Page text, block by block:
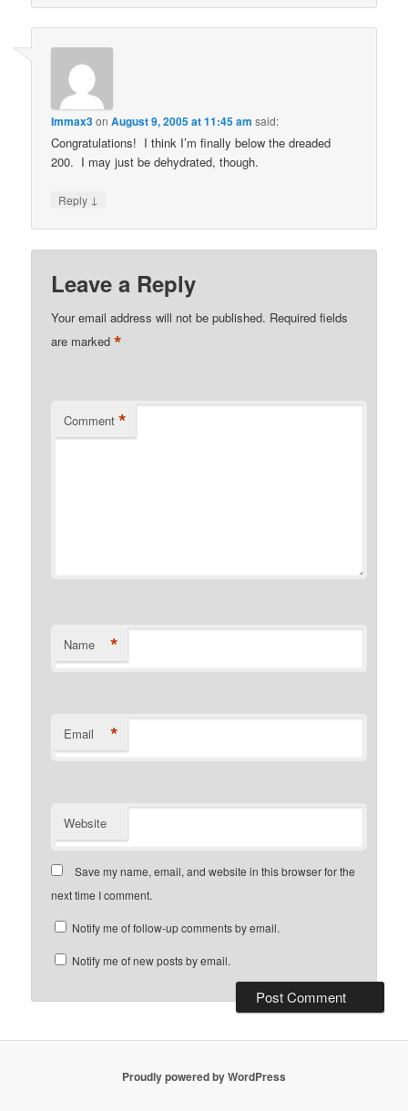
Immax3onAugust 9, 2005 at 11:45 am said:
Congratulations! I think I’m finally below the dreaded
200. I may just be dehydrated, though.
Reply ↓
Leave a Reply
Your email address will not be published. Required fields
are marked*
Comment *
Name *
Email *
Website
Save my name, email, and website in this browser for the
next time I comment.
Notify me of follow-up comments by email.
Notify me of new posts by email.
Proudly powered by WordPress